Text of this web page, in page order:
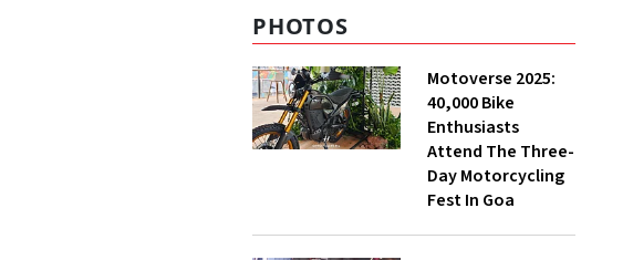
PHOTOS
Motoverse 2025:
40,000 Bike
Enthusiasts
Attend The Three-
Day Motorcycling
Fest In Goa